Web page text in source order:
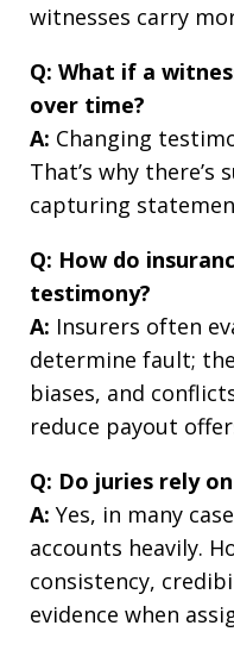
witnesses carry
Q: What if a
over time?
A: Changing
That’s why there’s
capturing
Q: How do
testimony?
A: Insurers often
determine fault;
biases, and
reduce payout
Q: Do juries rely
A: Yes, in many
accounts heavily.
consistency,
evidence when